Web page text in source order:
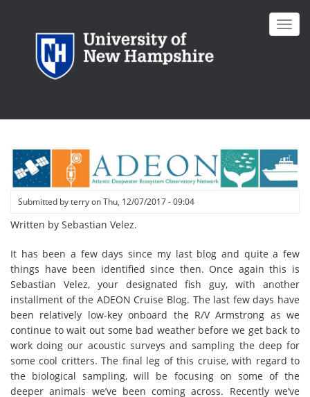
Submitted byterryonThu, 12/07/2017 - 09:04
Written by Sebastian Velez.
It has been a few days since my last blog and quite a few
things have been identified since then. Once again this is
Sebastian Velez, your designated fish guy, with another
installment of the ADEON Cruise Blog. The last few days have
been relatively low-key onboard the R/V Armstrong as we
continue to wait out some bad weather before we get back to
work doing our acoustic surveys and sampling the deep for
some cool critters. The final leg of this cruise, with regard to
the biological sampling, will be focusing on some of the
deeper animals we’ve been coming across. Recently we’ve